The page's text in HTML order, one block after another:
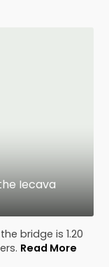
Iecava
bridge is 1.20
Read More